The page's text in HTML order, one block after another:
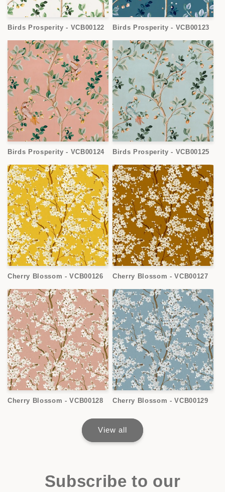
Birds Prosperity - VCB00122 Birds Prosperity - VCB00123
Birds Prosperity - VCB00124 Birds Prosperity - VCB00125
Cherry Blossom - VCB00126 Cherry Blossom - VCB00127
Cherry Blossom - VCB00128 Cherry Blossom - VCB00129
View all
Subscribe to our